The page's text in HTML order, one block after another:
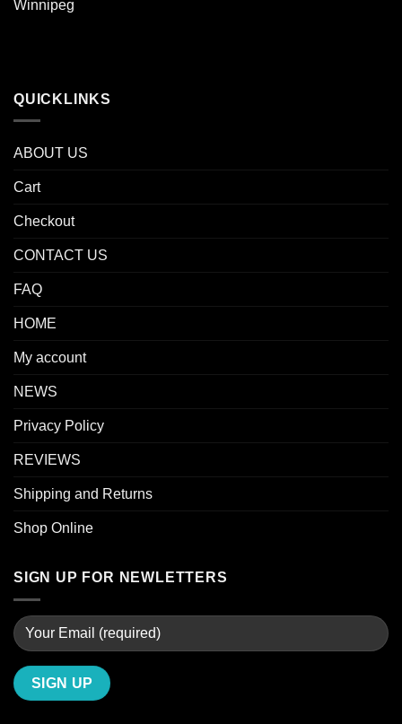
Winnipeg
QUICKLINKS
ABOUT US
Cart
Checkout
CONTACT US
FAQ
HOME
My account
NEWS
Privacy Policy
REVIEWS
Shipping and Returns
Shop Online
SIGN UP FOR NEWLETTERS